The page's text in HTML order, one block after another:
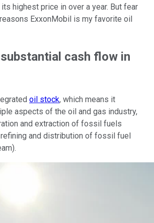
highest price in over a year. But fear
ExxonMobil is my favorite oil
cash flow in
oil stock, which means it
aspects of the oil and gas industry,
and extraction of fossil fuels
and distribution of fossil fuel